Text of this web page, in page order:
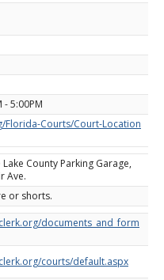
- 5:00PM
Florida-Courts/Court-Location
County Parking Garage,
Ave.
or shorts.
documents_and_form
courts/default.aspx